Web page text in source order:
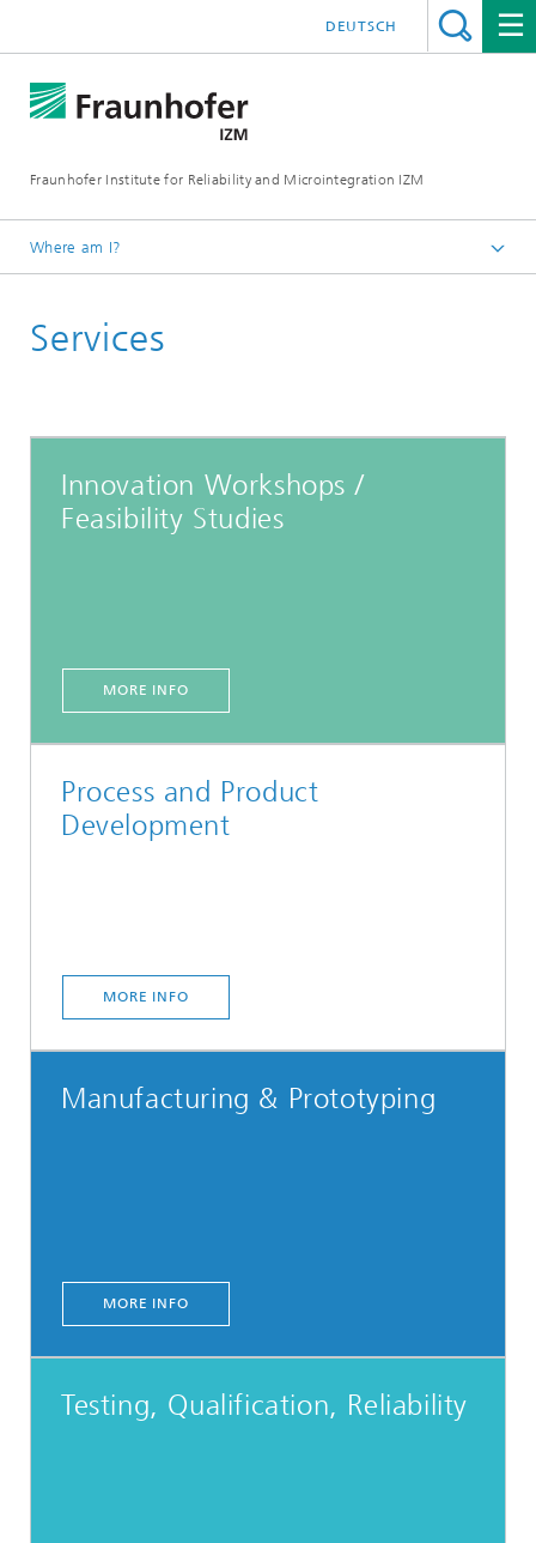
Fraunhofer Institute for Reliability and Microintegration IZM
DEUTSCH
Where am I?
Departments
Services
Innovation Workshops /
Feasibility Studies
MORE INFO
Process and Product
Development
MORE INFO
Manufacturing & Prototyping
MORE INFO
Testing, Qualification, Reliability